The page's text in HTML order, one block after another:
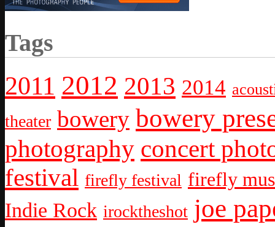
Tags
2011 2012 2013 2014
theater bowery bowery
photography concert
festival firefly festival firefly
Indie Rock irocktheshot joe